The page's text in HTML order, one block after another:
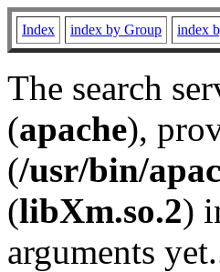
Index index by Group index
The search
(apache),
(/usr/bin/
(libXm.so.2)
arguments